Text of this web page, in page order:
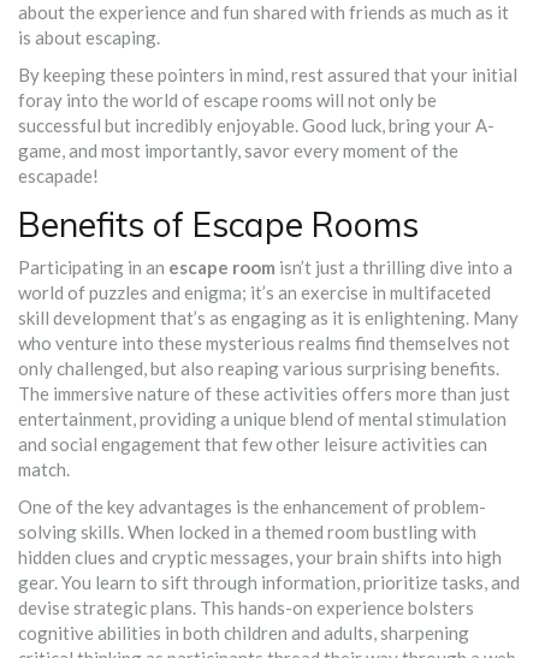
about the experience and fun shared with friends as much as it
is about escaping.
By keeping these pointers in mind, rest assured that your initial
foray into the world of escape rooms will not only be
successful but incredibly enjoyable. Good luck, bring your A-
game, and most importantly, savor every moment of the
escapade!
Benefits of Escape Rooms
Participating in an escape room isn’t just a thrilling dive into a
world of puzzles and enigma; it’s an exercise in multifaceted
skill development that’s as engaging as it is enlightening. Many
who venture into these mysterious realms find themselves not
only challenged, but also reaping various surprising benefits.
The immersive nature of these activities offers more than just
entertainment, providing a unique blend of mental stimulation
and social engagement that few other leisure activities can
match.
One of the key advantages is the enhancement of problem-
solving skills. When locked in a themed room bustling with
hidden clues and cryptic messages, your brain shifts into high
gear. You learn to sift through information, prioritize tasks, and
devise strategic plans. This hands-on experience bolsters
cognitive abilities in both children and adults, sharpening